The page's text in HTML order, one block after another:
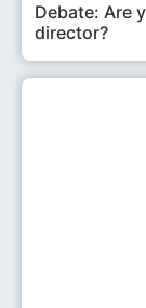
Debate: Are
director?